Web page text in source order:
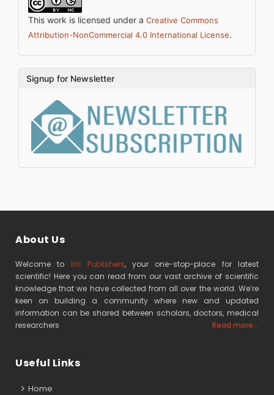
This work is licensed under a Creative Commons
Attribution-NonCommercial 4.0 International License.
Signup for Newsletter
About Us
Welcome to Iris Publishers, your one-stop-place for latest
scientific! Here you can read from our vast archive of scientific
knowledge that we have collected from all over the world. We’re
keen on building a community where new and updated
information can be shared between scholars, doctors, medical
researchers
Read more...
Useful Links
Home